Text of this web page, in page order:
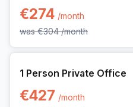
€274 /month
was€304 /month
1 Person Private Office
€427 /month